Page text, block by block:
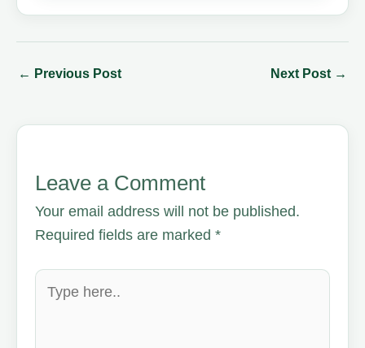
← Previous Post Next Post →
Leave a Comment
Your email address will not be published.
Required fields are marked*
Type
here..